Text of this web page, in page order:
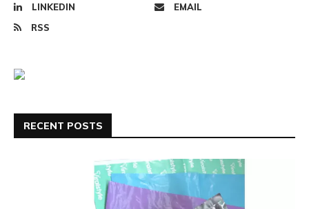
LINKEDIN
EMAIL
RSS
RECENT POSTS